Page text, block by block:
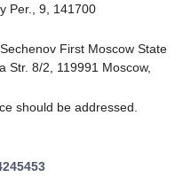
Per., 9, 141700
First Moscow State
Str. 8/2, 119991 Moscow,
should be addressed.